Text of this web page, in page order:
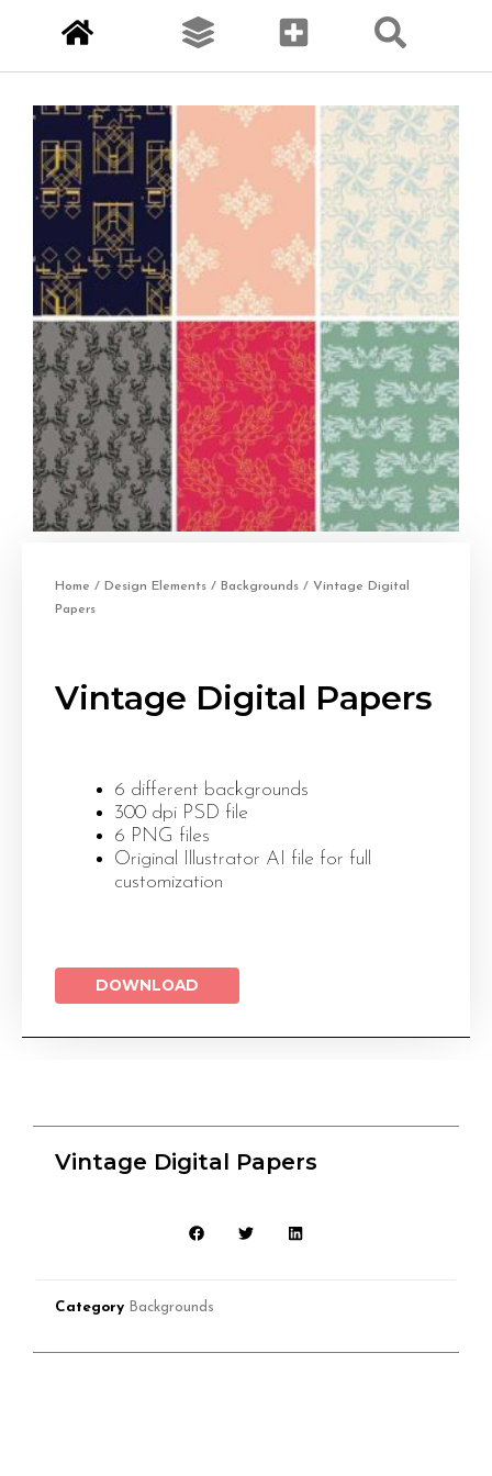
Home / Design Elements / Backgrounds / Vintage Digital
Papers
Vintage Digital Papers
6 different backgrounds
300 dpi PSD file
6 PNG files
Original Illustrator AI file for full
customization
DOWNLOAD
Vintage Digital Papers
Category Backgrounds